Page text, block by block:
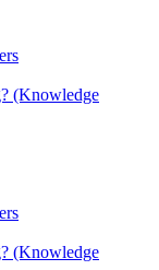
(Knowledge
(Knowledge